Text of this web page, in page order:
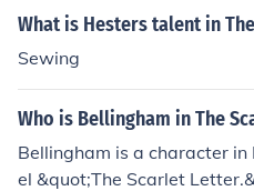
What is Hesters talent in
Sewing
Who is Bellingham in The
Bellingham is a character
el &quot;The Scarlet